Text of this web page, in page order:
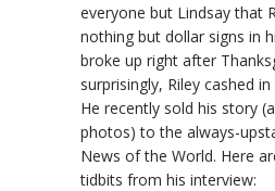
everyone but Lindsay that
nothing but dollar signs in
broke up right after
surprisingly, Riley cashed
He recently sold his story
photos) to the always-
News of the World. Here
tidbits from his interview: